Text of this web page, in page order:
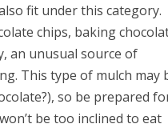
fit under this category.
chips, baking
an unusual source of
This type of mulch may
so be prepared
be too inclined to eat